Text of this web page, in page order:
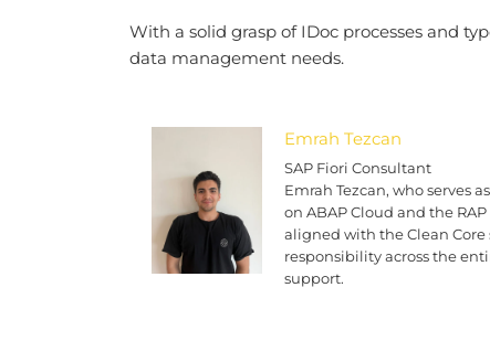
With a solid grasp of IDoc processes and
data management needs.
Emrah Tezcan
SAP Fiori Consultant
Emrah Tezcan, who serves
on ABAP Cloud and the
aligned with the Clean Core
responsibility across the
support.